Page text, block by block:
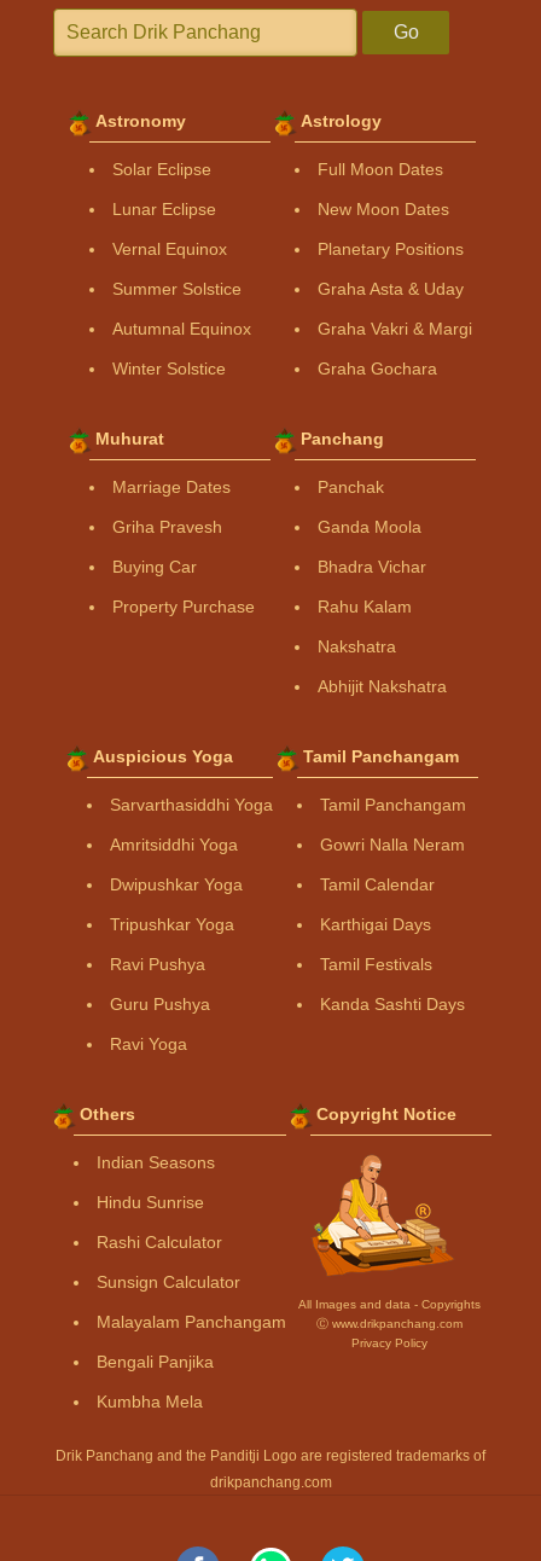
Go
Astronomy
Solar Eclipse
Lunar Eclipse
Vernal Equinox
Summer Solstice
Autumnal Equinox
Winter Solstice
Astrology
Full Moon Dates
New Moon Dates
Planetary Positions
Graha Asta & Uday
Graha Vakri & Margi
Graha Gochara
Muhurat
Marriage Dates
Griha Pravesh
Buying Car
Property Purchase
Panchang
Panchak
Ganda Moola
Bhadra Vichar
Rahu Kalam
Nakshatra
Abhijit Nakshatra
Auspicious Yoga
Sarvarthasiddhi Yoga
Amritsiddhi Yoga
Dwipushkar Yoga
Tripushkar Yoga
Ravi Pushya
Guru Pushya
Ravi Yoga
Tamil Panchangam
Tamil Panchangam
Gowri Nalla Neram
Tamil Calendar
Karthigai Days
Tamil Festivals
Kanda Sashti Days
Others
Indian Seasons
Hindu Sunrise
Rashi Calculator
Sunsign Calculator
Malayalam Panchangam
Bengali Panjika
Kumbha Mela
Copyright Notice
All Images and data - Copyrights
Ⓒ www.drikpanchang.com
Privacy Policy
Drik Panchang and the Panditji Logo are registered trademarks of
drikpanchang.com